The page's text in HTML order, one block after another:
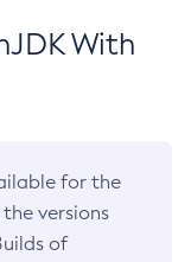
With
for the
versions
of